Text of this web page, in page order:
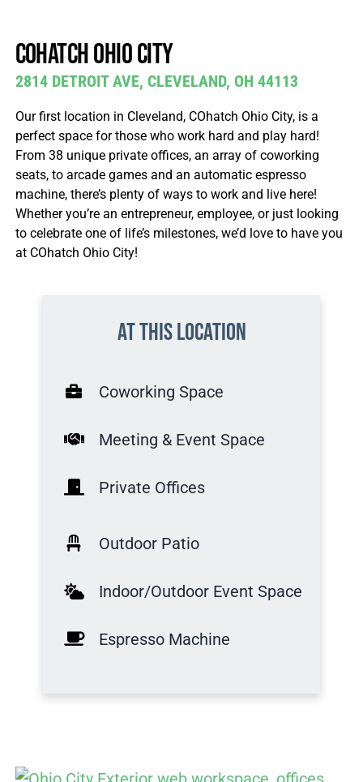
COhatch Ohio city
2814 DETROIT AVE, CLEVELAND, OH 44113
Our first location in Cleveland, COhatch Ohio City, is a
perfect space for those who work hard and play hard!
From 38 unique private offices, an array of coworking
seats, to arcade games and an automatic espresso
machine, there’s plenty of ways to work and live here!
Whether you’re an entrepreneur, employee, or just looking
to celebrate one of life’s milestones, we’d love to have you
at COhatch Ohio City!
At this location
Coworking Space
Meeting & Event Space
Private Offices
Outdoor Patio
Indoor/Outdoor Event Space
Espresso Machine